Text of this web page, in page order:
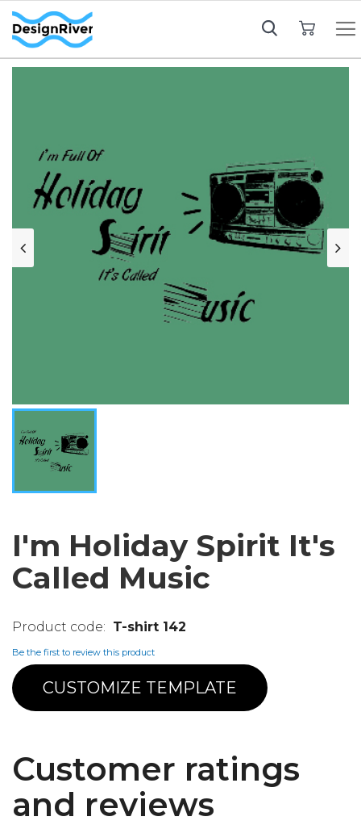
I'm Holiday Spirit It's
Called Music
T-shirt 142
Be the first to review this product
CUSTOMIZE TEMPLATE
Customer ratings
and reviews